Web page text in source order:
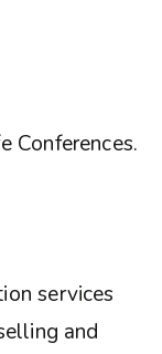
Conferences.
services
and